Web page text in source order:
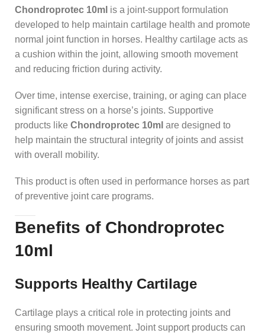
Chondroprotec 10ml is a joint-support formulation
developed to help maintain cartilage health and promote
normal joint function in horses. Healthy cartilage acts as
a cushion within the joint, allowing smooth movement
and reducing friction during activity.
Over time, intense exercise, training, or aging can place
significant stress on a horse’s joints. Supportive
products like Chondroprotec 10ml are designed to
help maintain the structural integrity of joints and assist
with overall mobility.
This product is often used in performance horses as part
of preventive joint care programs.
Benefits of Chondroprotec
10ml
Supports Healthy Cartilage
Cartilage plays a critical role in protecting joints and
ensuring smooth movement. Joint support products can